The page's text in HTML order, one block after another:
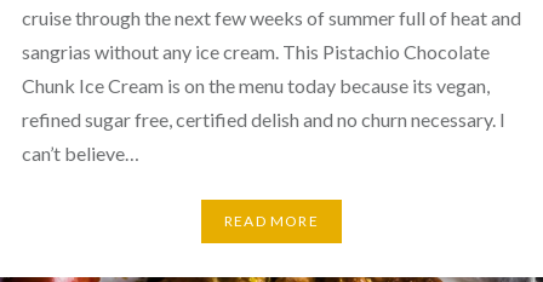
cruise through the next few weeks of summer full of heat and
sangrias without any ice cream. This Pistachio Chocolate
Chunk Ice Cream is on the menu today because its vegan,
refined sugar free, certified delish and no churn necessary. I
can’t believe…
READ MORE